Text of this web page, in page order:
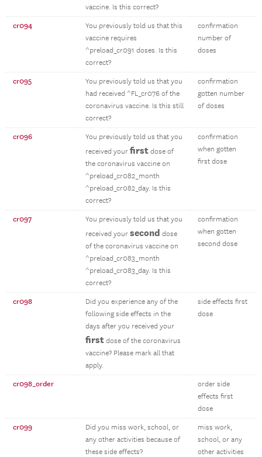
vaccine. Is this correct?
cr094
You previously told us that this
vaccine requires
^preload_cr091 doses. Is this
correct?
confirmation
number of
doses
cr095
You previously told us that you
had received ^FL_cr076 of the
coronavirus vaccine. Is this still
correct?
confirmation
gotten number
of doses
cr096
You previously told us that you
received your first dose of
the coronavirus vaccine on
^preload_cr082_month
^preload_cr082_day. Is this
correct?
confirmation
when gotten
first dose
cr097
You previously told us that you
received your second dose
of the coronavirus vaccine on
^preload_cr083_month
^preload_cr083_day. Is this
correct?
confirmation
when gotten
second dose
cr098
Did you experience any of the
following side effects in the
days after you received your
first dose of the coronavirus
vaccine? Please mark all that
apply.
side effects first
dose
cr098_order
order side
effects first
dose
cr099
Did you miss work, school, or
any other activities because of
these side effects?
miss work,
school, or any
other activities